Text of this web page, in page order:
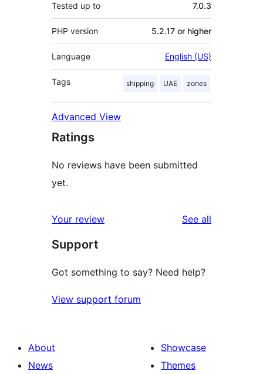
Tested up to 7.0.3
PHP version 5.2.17 or higher
Language English (US)
Tags shipping UAE zones
Advanced View
Ratings
No reviews have been submitted
yet.
Your review See all
Support
Got something to say? Need help?
View support forum
About
News
Showcase
Themes